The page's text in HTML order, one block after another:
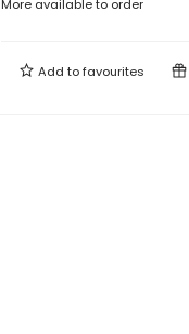
More available to order
Add tofavourites